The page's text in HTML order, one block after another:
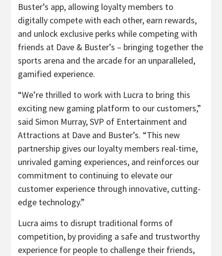
Buster’s app, allowing loyalty members to
digitally compete with each other, earn rewards,
and unlock exclusive perks while competing with
friends at Dave & Buster’s – bringing together the
sports arena and the arcade for an unparalleled,
gamified experience.
“We’re thrilled to work with Lucra to bring this
exciting new gaming platform to our customers,”
said Simon Murray, SVP of Entertainment and
Attractions at Dave and Buster’s. “This new
partnership gives our loyalty members real-time,
unrivaled gaming experiences, and reinforces our
commitment to continuing to elevate our
customer experience through innovative, cutting-
edge technology.”
Lucra aims to disrupt traditional forms of
competition, by providing a safe and trustworthy
experience for people to challenge their friends,